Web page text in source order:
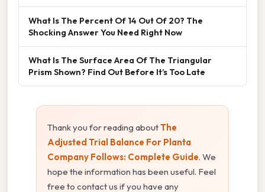
What Is The Percent Of 14 Out Of 20? The
Shocking Answer You Need Right Now
What Is The Surface Area Of The Triangular
Prism Shown? Find Out Before It’s Too Late
Thank you for reading aboutThe
Adjusted Trial Balance For Planta
Company Follows: Complete Guide. We
hope the information has been useful. Feel
free to contact us if you have any